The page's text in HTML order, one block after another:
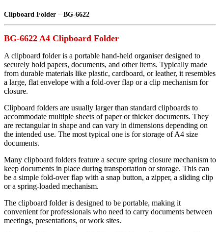
Clipboard Folder – BG-6622
BG-6622 A4 Clipboard Folder
A clipboard folder is a portable hand-held organiser designed to
securely hold papers, documents, and other items. Typically made
from durable materials like plastic, cardboard, or leather, it resembles
a large, flat envelope with a fold-over flap or a clip mechanism for
closure.
Clipboard folders are usually larger than standard clipboards to
accommodate multiple sheets of paper or thicker documents. They
are rectangular in shape and can vary in dimensions depending on
the intended use. The most typical one is for storage of A4 size
documents.
Many clipboard folders feature a secure spring closure mechanism to
keep documents in place during transportation or storage. This can
be a simple fold-over flap with a snap button, a zipper, a sliding clip
or a spring-loaded mechanism.
The clipboard folder is designed to be portable, making it
convenient for professionals who need to carry documents between
meetings, presentations, or work sites.